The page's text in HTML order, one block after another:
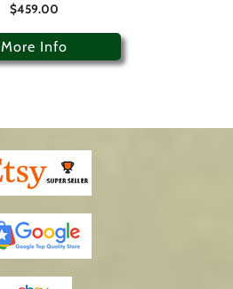
$459.00
More Info